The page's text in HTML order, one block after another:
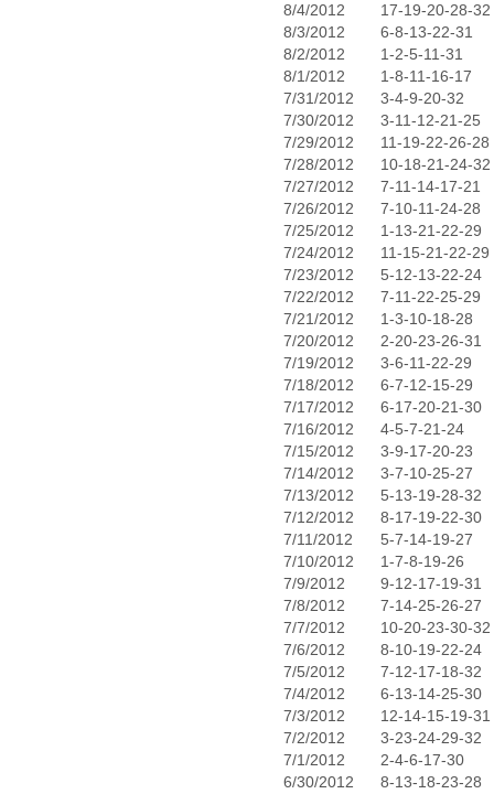
8/4/2012
17-19-20-28-32
8/3/2012
6-8-13-22-31
8/2/2012
1-2-5-11-31
8/1/2012
1-8-11-16-17
7/31/2012
3-4-9-20-32
7/30/2012
3-11-12-21-25
7/29/2012
11-19-22-26-28
7/28/2012
10-18-21-24-32
7/27/2012
7-11-14-17-21
7/26/2012
7-10-11-24-28
7/25/2012
1-13-21-22-29
7/24/2012
11-15-21-22-29
7/23/2012
5-12-13-22-24
7/22/2012
7-11-22-25-29
7/21/2012
1-3-10-18-28
7/20/2012
2-20-23-26-31
7/19/2012
3-6-11-22-29
7/18/2012
6-7-12-15-29
7/17/2012
6-17-20-21-30
7/16/2012
4-5-7-21-24
7/15/2012
3-9-17-20-23
7/14/2012
3-7-10-25-27
7/13/2012
5-13-19-28-32
7/12/2012
8-17-19-22-30
7/11/2012
5-7-14-19-27
7/10/2012
1-7-8-19-26
7/9/2012
9-12-17-19-31
7/8/2012
7-14-25-26-27
7/7/2012
10-20-23-30-32
7/6/2012
8-10-19-22-24
7/5/2012
7-12-17-18-32
7/4/2012
6-13-14-25-30
7/3/2012
12-14-15-19-31
7/2/2012
3-23-24-29-32
7/1/2012
2-4-6-17-30
6/30/2012
8-13-18-23-28